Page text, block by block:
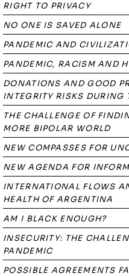
RIGHT TO PRIVACY
NO ONE IS SAVED ALONE
PANDEMIC AND
PANDEMIC, RACISM AND
DONATIONS AND GOOD
INTEGRITY RISKS DURING
THE CHALLENGE OF
MORE BIPOLAR WORLD
NEW COMPASSES FOR
NEW AGENDA FOR
INTERNATIONAL FLOWS
HEALTH OF ARGENTINA
AM I BLACK ENOUGH?
INSECURITY: THE
PANDEMIC
POSSIBLE AGREEMENTS